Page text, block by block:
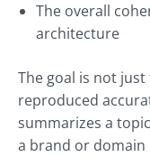
The overall
architecture
The goal is not
reproduced
summarizes a
a brand or domain